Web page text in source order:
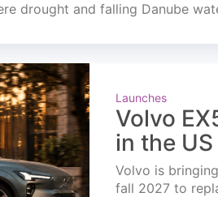
drought and falling Danube
Launches
Volvo
in the
Volvo is
fall 2027 to